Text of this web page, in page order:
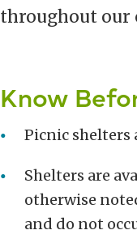
throughout our
Know
Picnic shelters
Shelters are
otherwise
and do not